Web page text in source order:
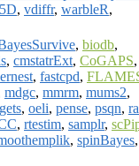
, vdiffr, warbleR,
, biodb,
, cmstatrExt, CoGAPS,
ernest, fastcpd,
mdgc, mmrm, mums2,
, oeli, pense, psqn,
, rtestim, samplr,
, spinBayes,